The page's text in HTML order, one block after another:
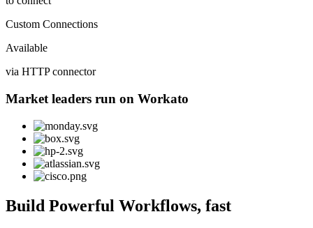
Custom Connections
Available
via HTTP connector
Market leaders run on Workato
Build Powerful Workflows, fast